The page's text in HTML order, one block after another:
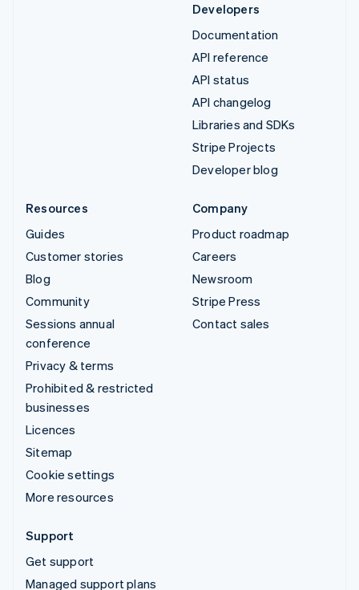
Developers
Documentation
API reference
API status
API changelog
Libraries and SDKs
Stripe Projects
Developer blog
Resources
Guides
Customer stories
Blog
Community
Sessions annual
conference
Privacy & terms
Prohibited & restricted
businesses
Licences
Sitemap
Cookie settings
More resources
Company
Product roadmap
Careers
Newsroom
Stripe Press
Contact sales
Support
Get support
Managed support plans